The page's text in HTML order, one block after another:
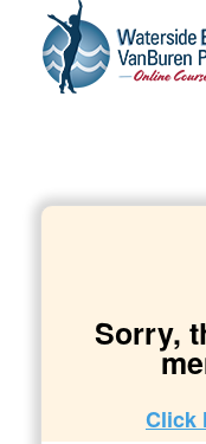
Sorry,
Click